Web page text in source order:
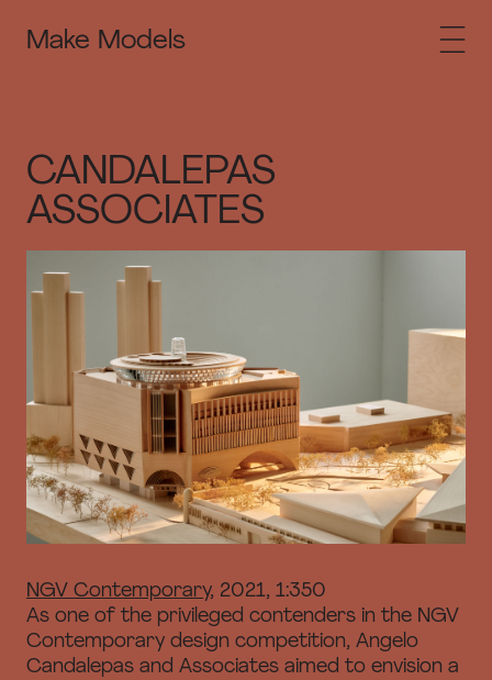
Make Models
CANDALEPAS
ASSOCIATES
NGV Contemporary, 2021, 1:350
As one of the privileged contenders in the NGV
Contemporary design competition, Angelo
Candalepas and Associates aimed to envision a